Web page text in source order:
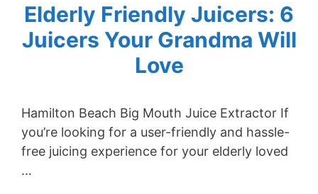
Elderly Friendly Juicers: 6
Juicers Your Grandma Will
Love
Hamilton Beach Big Mouth Juice Extractor If
you’re looking for a user-friendly and hassle-
free juicing experience for your elderly loved
…